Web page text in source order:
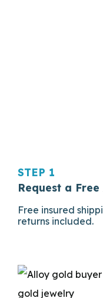
STEP 1
Request a
Free insured
returns included.